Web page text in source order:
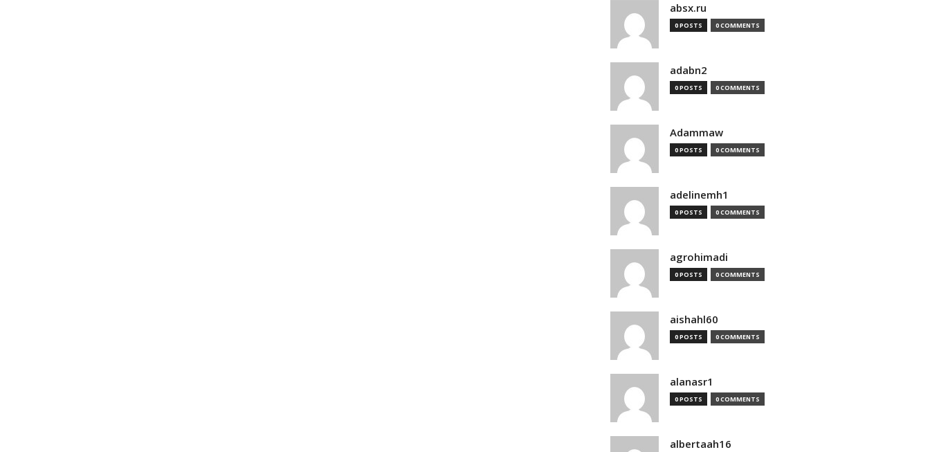
absx.ru
0 POSTS 0 COMMENTS
adabn2
0 POSTS 0 COMMENTS
Adammaw
0 POSTS 0 COMMENTS
adelinemh1
0 POSTS 0 COMMENTS
agrohimadi
0 POSTS 0 COMMENTS
aishahl60
0 POSTS 0 COMMENTS
alanasr1
0 POSTS 0 COMMENTS
albertaah16